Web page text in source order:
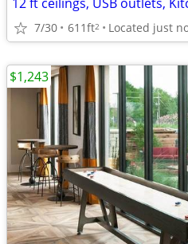
7/30 611ft2
$1,243